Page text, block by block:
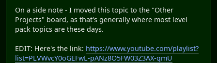
On a side note - I moved this topic to the "Other
Projects" board, as that's generally where most level
pack topics are these days.
EDIT: Here's the link: https://www.youtube.com/playlist?
list=PLVWvcY0oGEFwL-pANz8O5FW03Z3AX-qmU